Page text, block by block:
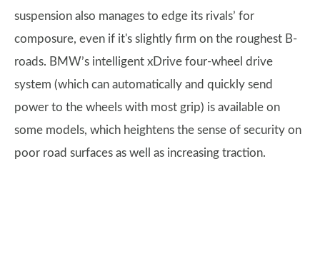
suspension also manages to edge its rivals’ for
composure, even if it's slightly firm on the roughest B-
roads. BMW’s intelligent xDrive four-wheel drive
system (which can automatically and quickly send
power to the wheels with most grip) is available on
some models, which heightens the sense of security on
poor road surfaces as well as increasing traction.